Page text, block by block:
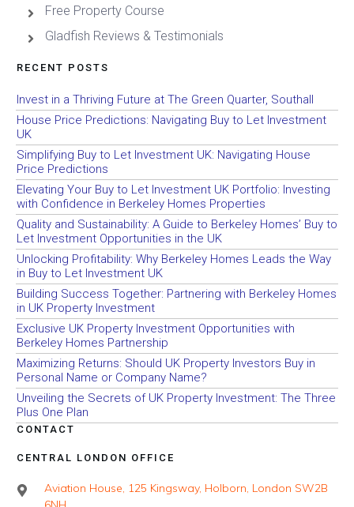
Free Property Course
Gladfish Reviews & Testimonials
RECENT POSTS
Invest in a Thriving Future at The Green Quarter, Southall
House Price Predictions: Navigating Buy to Let Investment
UK
Simplifying Buy to Let Investment UK: Navigating House
Price Predictions
Elevating Your Buy to Let Investment UK Portfolio: Investing
with Confidence in Berkeley Homes Properties
Quality and Sustainability: A Guide to Berkeley Homes’ Buy to
Let Investment Opportunities in the UK
Unlocking Profitability: Why Berkeley Homes Leads the Way
in Buy to Let Investment UK
Building Success Together: Partnering with Berkeley Homes
in UK Property Investment
Exclusive UK Property Investment Opportunities with
Berkeley Homes Partnership
Maximizing Returns: Should UK Property Investors Buy in
Personal Name or Company Name?
Unveiling the Secrets of UK Property Investment: The Three
Plus One Plan
CONTACT
CENTRAL LONDON OFFICE
Aviation House, 125 Kingsway, Holborn, London SW2B